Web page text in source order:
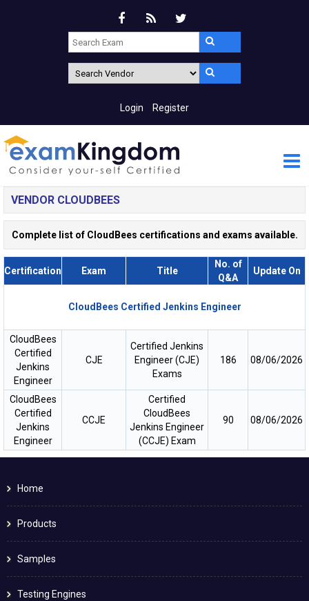
Login Register
VENDOR CLOUDBEES
Complete list of CloudBees certifications and exams available.
Certification Exam Title
No. of
Q&A
Update On
CloudBees Certified Jenkins Engineer
CloudBees
Certified
Jenkins
Engineer
CJE
Certified Jenkins
Engineer (CJE)
Exams
186 08/06/2026
CloudBees
Certified
Jenkins
Engineer
CCJE
Certified
CloudBees
Jenkins Engineer
(CCJE) Exam
90 08/06/2026
Home
Products
Samples
Testing Engines